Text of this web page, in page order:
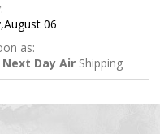
06
as:
Next Day Air Shipping